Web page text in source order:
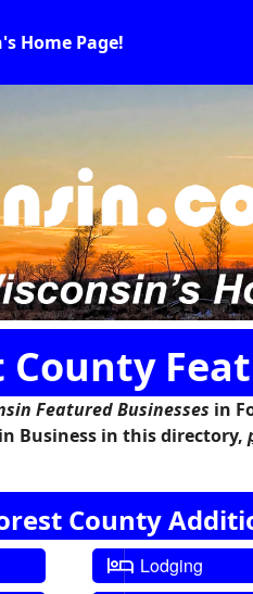
Home Page!
County
Featured Businesses in
Business in this directory,
County
Lodging